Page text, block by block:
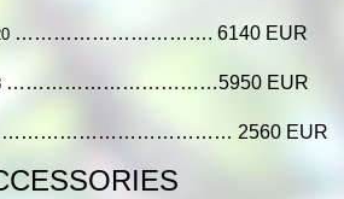
…………………………. 6140 EUR
……………………………5950 EUR
2560 EUR